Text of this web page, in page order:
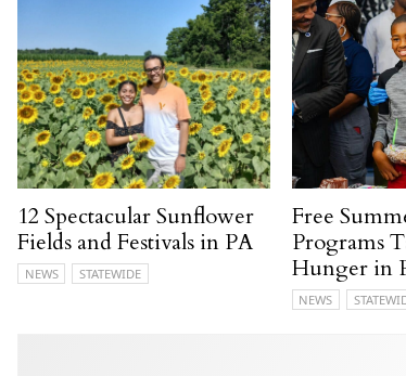
12 Spectacular Sunflower
Fields and Festivals in PA
NEWS STATEWIDE
Free
Programs
Hunger in
NEWS